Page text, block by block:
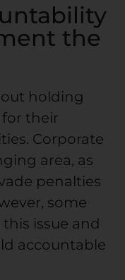
the
holding
their
Corporate
area, as
penalties
some
issue and
accountable